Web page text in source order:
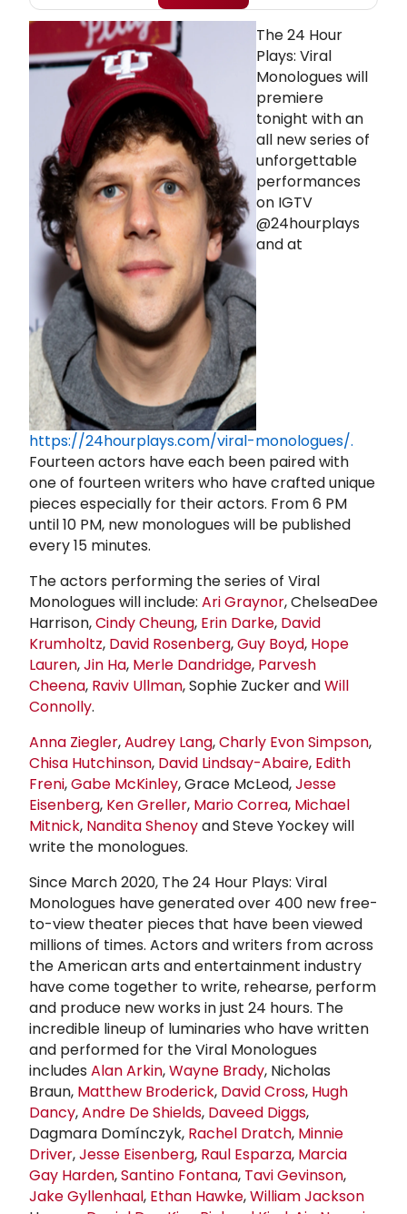
The 24 Hour
Plays: Viral
Monologues will
premiere
tonight with an
all new series of
unforgettable
performances
on IGTV
@24hourplays
and at
https://24hourplays.com/viral-monologues/.
Fourteen actors have each been paired with
one of fourteen writers who have crafted unique
pieces especially for their actors. From 6 PM
until 10 PM, new monologues will be published
every 15 minutes.
The actors performing the series of Viral
Monologues will include: Ari Graynor, ChelseaDee
Harrison,Cindy Cheung, Erin Darke, David
Krumholtz, David Rosenberg,Guy Boyd, Hope
Lauren,Jin Ha, Merle Dandridge, Parvesh
Cheena, Raviv Ullman, Sophie Zucker andWill
Connolly.
Anna Ziegler,Audrey Lang,Charly Evon Simpson,
Chisa Hutchinson, David Lindsay-Abaire, Edith
Freni,Gabe McKinley, Grace McLeod,Jesse
Eisenberg, Ken Greller, Mario Correa, Michael
Mitnick, Nandita Shenoyand Steve Yockey will
write the monologues.
Since March 2020, The 24 Hour Plays: Viral
Monologues have generated over 400 new free-
to-view theater pieces that have been viewed
millions of times. Actors and writers from across
the American arts and entertainment industry
have come together to write, rehearse, perform
and produce new works in just 24 hours. The
incredible lineup of luminaries who have written
and performed for the Viral Monologues
includes Alan Arkin,Wayne Brady, Nicholas
Braun, Matthew Broderick, David Cross, Hugh
Dancy,Andre De Shields, Daveed Diggs,
Dagmara Domínczyk, Rachel Dratch, Minnie
Driver,Jesse Eisenberg, Raul Esparza, Marcia
Gay Harden,Santino Fontana, Tavi Gevinson,
Jake Gyllenhaal, Ethan Hawke,William Jackson